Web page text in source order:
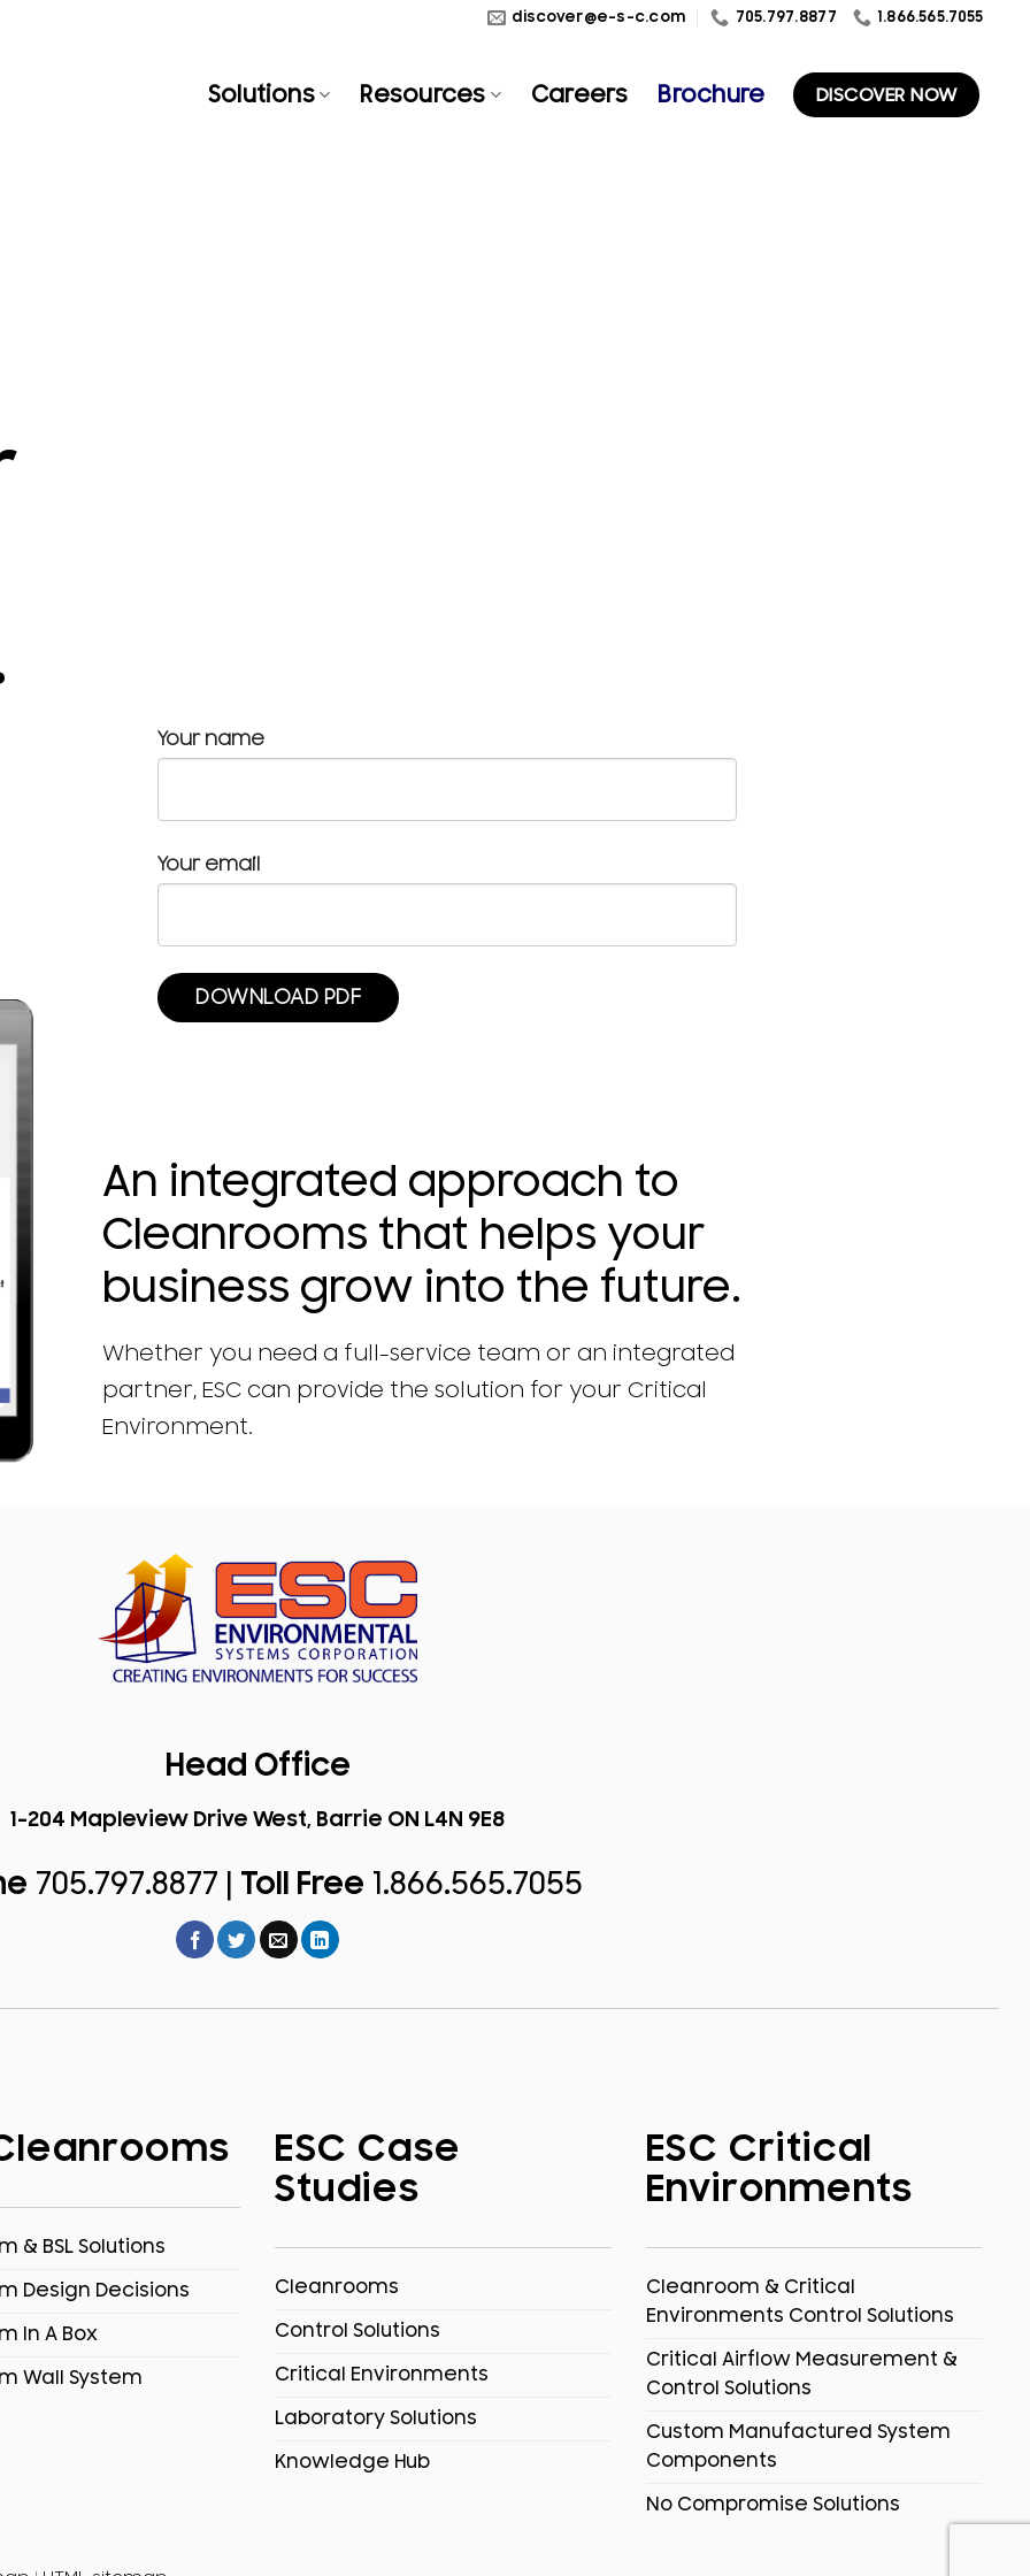
discover@e-s-c.com 705.797.8877 1.866.565.7055
Solutions Resources Careers Brochure DISCOVER NOW
Your name
Your email
An integrated approach to
Cleanrooms that helps your
business grow into the future.
Whether you need a full-service team or an integrated
partner, ESC can provide the solution for your Critical
Environment.
Head Office
1-204 Mapleview Drive West, Barrie ON L4N 9E8
705.797.8877 | Toll Free 1.866.565.7055
& BSL Solutions
Design Decisions
In A Box
Wall System
ESC Case
Studies
Cleanrooms
Control Solutions
Critical Environments
Laboratory Solutions
Knowledge Hub
ESC Critical
Environments
Cleanroom & Critical
Environments Control Solutions
Critical Airflow Measurement &
Control Solutions
Custom Manufactured System
Components
No Compromise Solutions